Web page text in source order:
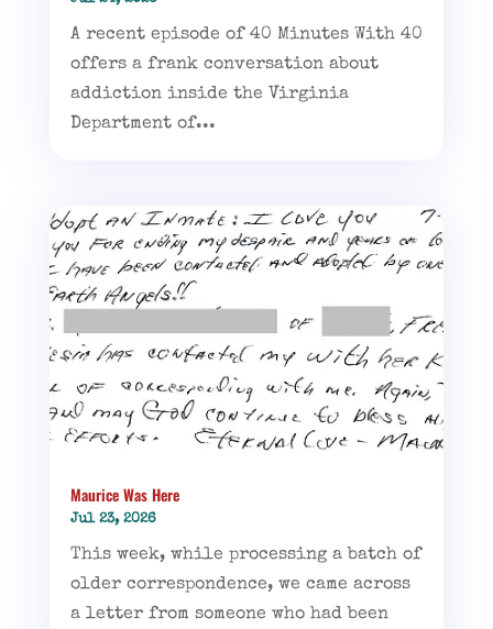
A recent episode of 40 Minutes With 40
offers a frank conversation about
addiction inside the Virginia
Department of...
Maurice Was Here
Jul 23, 2026
This week, while processing a batch of
older correspondence, we came across
a letter from someone who had been